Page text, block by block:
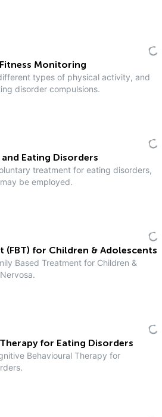
Monitoring
types of physical activity, and
disorder compulsions.
Eating Disorders
treatment for eating disorders,
be employed.
(FBT) for Children & Adolescents
Based Treatment for Children &
for Eating Disorders
Behavioural Therapy for